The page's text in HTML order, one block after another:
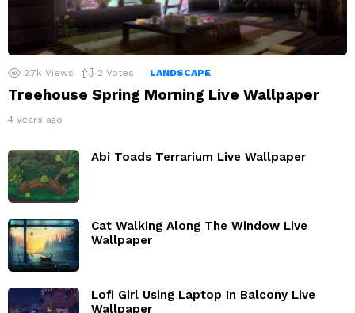
2.7k Views 2 Votes LANDSCAPE
Treehouse Spring Morning Live Wallpaper
4 years ago
Abi Toads Terrarium Live Wallpaper
Cat Walking Along The Window Live
Wallpaper
Lofi Girl Using Laptop In Balcony Live
Wallpaper